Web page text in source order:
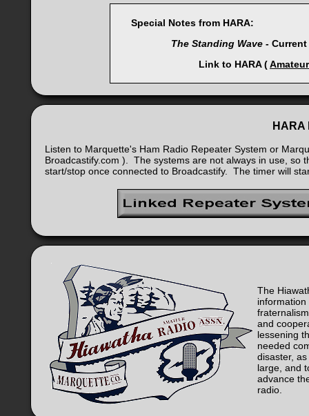
Special Notes from HARA:
The Standing Wave -
Link to HARA (
HARA
Listen to Marquette's Ham Radio Repeater System or
Broadcastify.com ). The systems are not always in use, so
start/stop once connected to Broadcastify. The timer will
The
and
lessening
needed
disaster,
large, and
advance
radio.